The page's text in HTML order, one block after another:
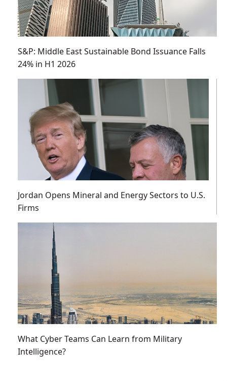
S&P: Middle East Sustainable Bond Issuance Falls
24% in H1 2026
Jordan Opens Mineral and Energy Sectors to U.S.
Firms
What Cyber Teams Can Learn from Military
Intelligence?